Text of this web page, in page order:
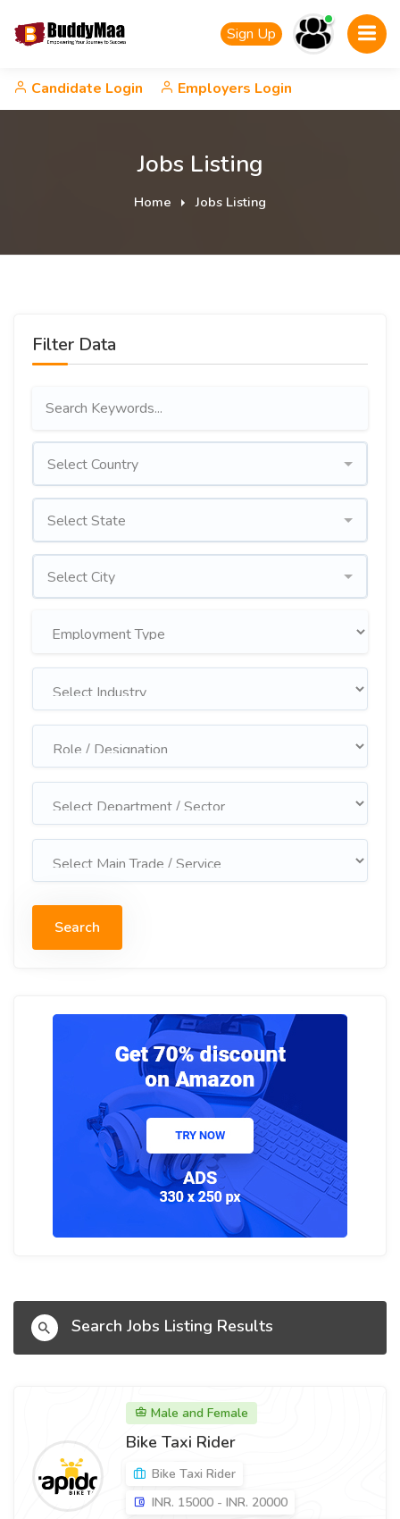
Sign Up
Candidate Login Employers Login
Jobs Listing
Home Jobs Listing
Filter Data
Select Country
Select State
Select City
Search
Search Jobs Listing Results
Male and Female
Bike Taxi Rider
Bike Taxi Rider
INR. 15000 - INR. 20000